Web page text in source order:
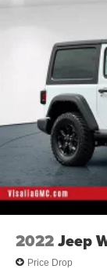
2022Jeep
Price Drop